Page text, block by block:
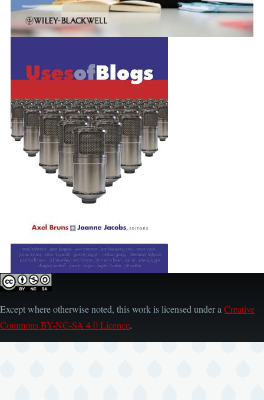
Except where otherwise noted, this work is licensed under a Creative
Commons BY-NC-SA 4.0 Licence.